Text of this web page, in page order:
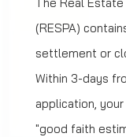
(RESPA)
settlement or
Within 3-days
application,
"good faith